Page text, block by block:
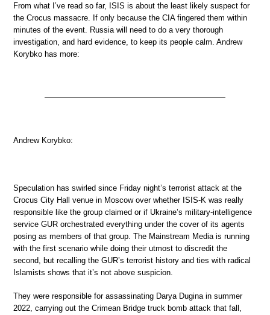
From what I’ve read so far, ISIS is about the least likely suspect for
the Crocus massacre. If only because the CIA fingered them within
minutes of the event. Russia will need to do a very thorough
investigation, and hard evidence, to keep its people calm. Andrew
Korybko has more:
Andrew Korybko:
Speculation has swirled since Friday night’s terrorist attack at the
Crocus City Hall venue in Moscow over whether ISIS-K was really
responsible like the group claimed or if Ukraine’s military-intelligence
service GUR orchestrated everything under the cover of its agents
posing as members of that group. The Mainstream Media is running
with the first scenario while doing their utmost to discredit the
second, but recalling the GUR’s terrorist history and ties with radical
Islamists shows that it’s not above suspicion.
They were responsible for assassinating Darya Dugina in summer
2022, carrying out the Crimean Bridge truck bomb attack that fall,